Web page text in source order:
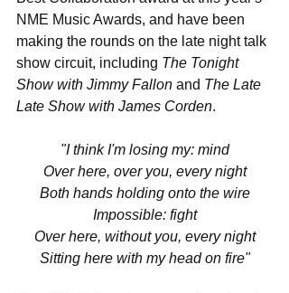
NME Music Awards, and have been
making the rounds on the late night talk
show circuit, including The Tonight
Show with Jimmy Fallon and The Late
Late Show with James Corden.
"I think I'm losing my: mind
Over here, over you, every night
Both hands holding onto the wire
Impossible: fight
Over here, without you, every night
Sitting here with my head on fire"